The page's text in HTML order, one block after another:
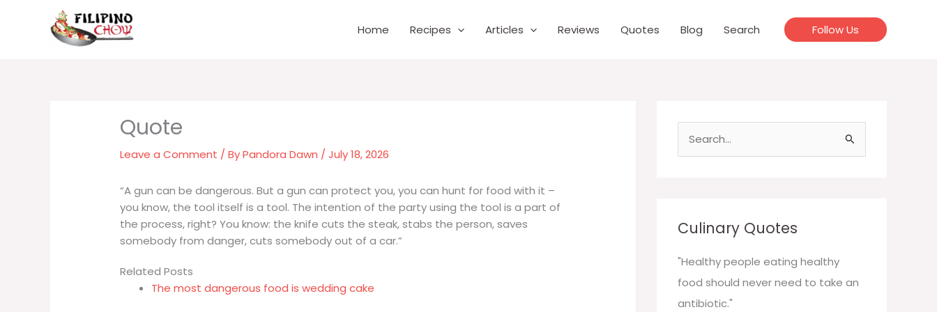
Home Recipes Articles Reviews Quotes Blog Search Follow Us
Leave a Comment / ByPandora Dawn /July 18, 2026
“A gun can be dangerous. But a gun can protect you, you can hunt for food with it –
you know, the tool itself is a tool. The intention of the party using the tool is a part of
the process, right? You know: the knife cuts the steak, stabs the person, saves
somebody from danger, cuts somebody out of a car.”
Related Posts
The most dangerous food is wedding cake
h
f
o
r
Culinary Quotes
"Healthy people eating healthy
food should never need to take an
antibiotic."